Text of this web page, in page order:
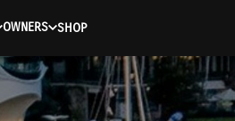
OWNERS SHOP